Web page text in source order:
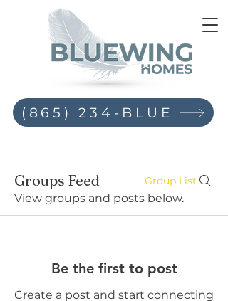
(865) 234-BLUE
Groups Feed Group List
View groups and posts below.
Be the first to post
Create a post and start connecting